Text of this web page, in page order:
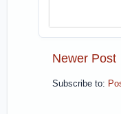
Newer Post
Subscribe to: